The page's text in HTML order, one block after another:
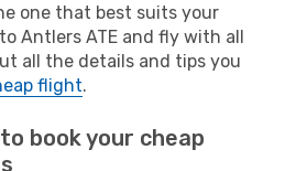
one that best suits your
Antlers ATE and fly with all
all the details and tips you
flight.
book your cheap